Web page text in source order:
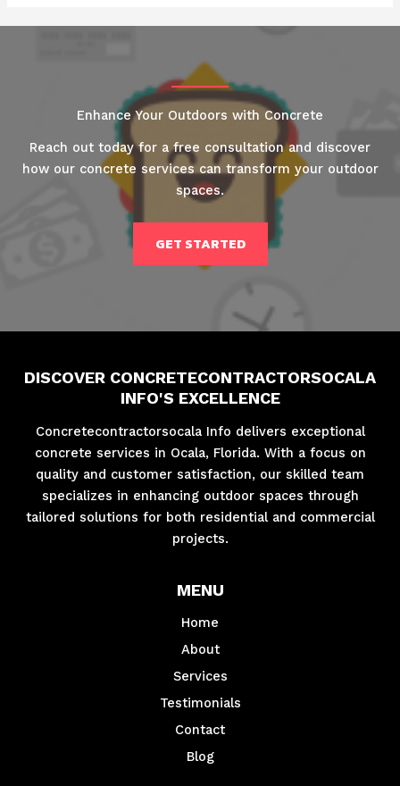
Enhance Your Outdoors with Concrete
Reach out today for a free consultation and discover
how our concrete services can transform your outdoor
spaces.
GET STARTED
DISCOVER CONCRETECONTRACTORSOCALA
INFO'S EXCELLENCE
Concretecontractorsocala Info delivers exceptional
concrete services in Ocala, Florida. With a focus on
quality and customer satisfaction, our skilled team
specializes in enhancing outdoor spaces through
tailored solutions for both residential and commercial
projects.
MENU
Home
About
Services
Testimonials
Contact
Blog